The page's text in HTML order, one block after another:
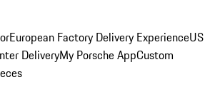
European Factory Delivery ExperienceUS
DeliveryMy Porsche AppCustom